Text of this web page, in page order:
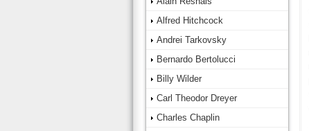
Alfred Hitchcock
Andrei Tarkovsky
Bernardo Bertolucci
Billy Wilder
Carl Theodor Dreyer
Charles Chaplin